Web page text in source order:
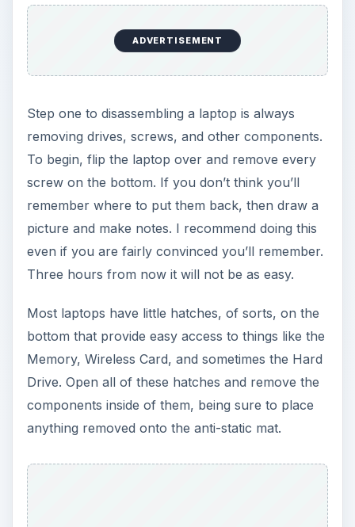
ADVERTISEMENT
Step one to disassembling a laptop is always
removing drives, screws, and other components.
To begin, flip the laptop over and remove every
screw on the bottom. If you don’t think you’ll
remember where to put them back, then draw a
picture and make notes. I recommend doing this
even if you are fairly convinced you’ll remember.
Three hours from now it will not be as easy.
Most laptops have little hatches, of sorts, on the
bottom that provide easy access to things like the
Memory, Wireless Card, and sometimes the Hard
Drive. Open all of these hatches and remove the
components inside of them, being sure to place
anything removed onto the anti-static mat.